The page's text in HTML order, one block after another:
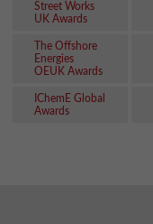
Street Works
UK Awards
The Offshore
Energies
OEUK Awards
IChemE Global
Awards